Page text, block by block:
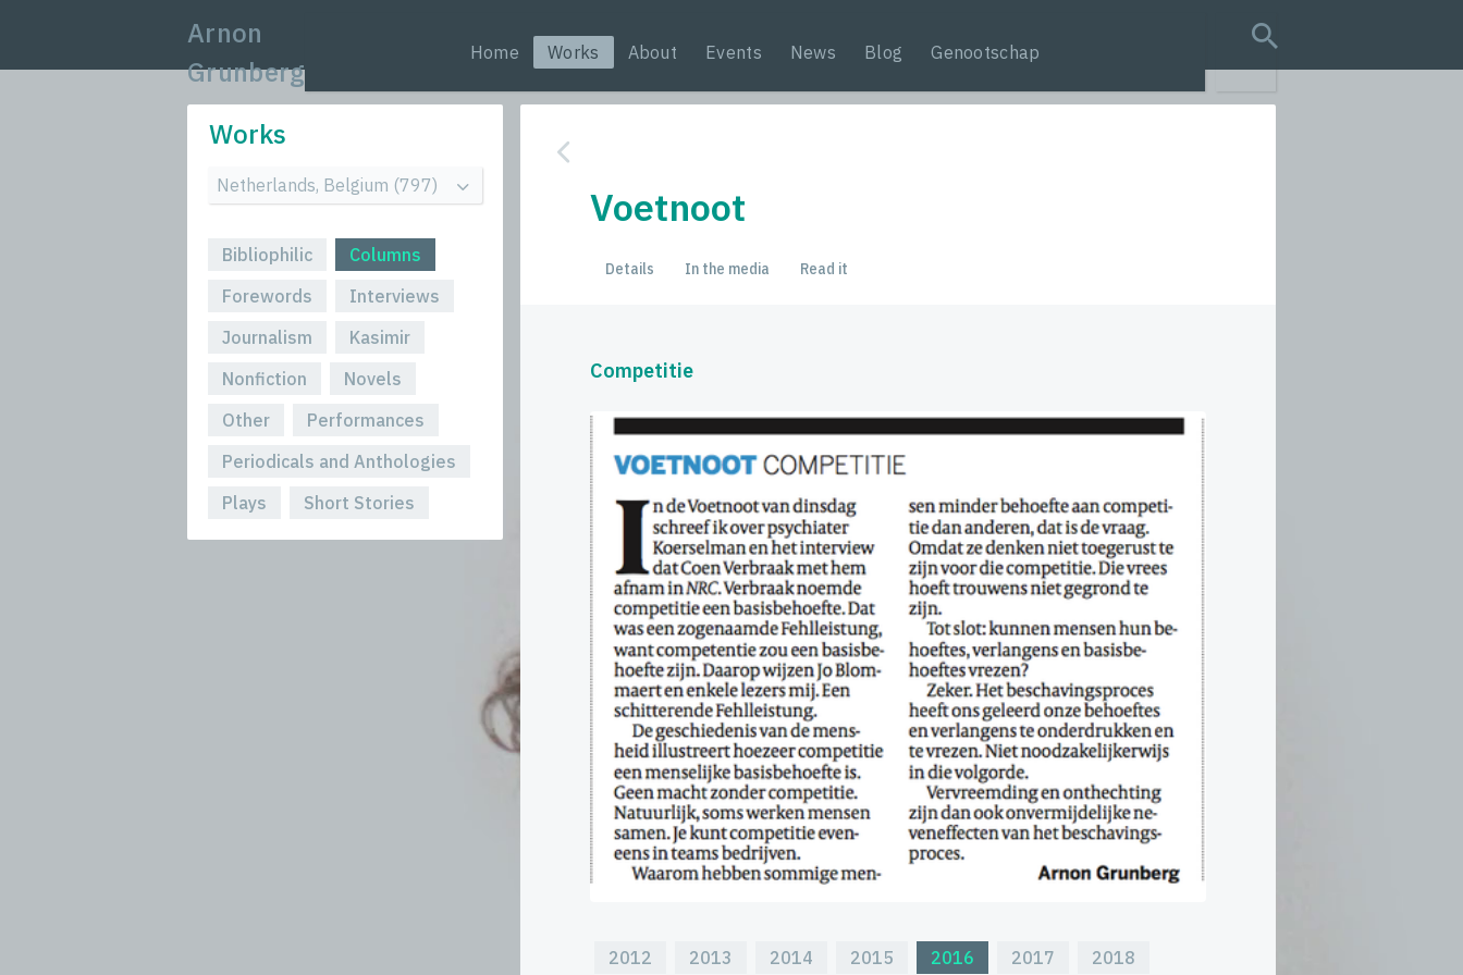
Arnon
Grunberg
Home Works About Events News Blog Genootschap
search query
Works
Bibliophilic
Columns
Forewords
Interviews
Journalism
Kasimir
Nonfiction
Novels
Other
Performances
Periodicals and Anthologies
Plays
Short Stories
Voetnoot
Details In the media Read it
Competitie
2012 2013 2014 2015 2016 2017 2018